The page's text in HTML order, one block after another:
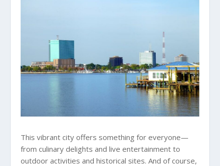
This vibrant city offers something for everyone—
from culinary delights and live entertainment to
outdoor activities and historical sites. And of course,